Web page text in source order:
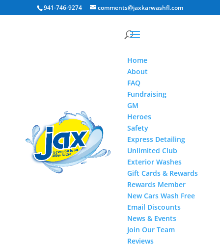
941-746-9274 comments@jaxkarwashfl.com
Home
About
FAQ
Fundraising
GM
Heroes
Safety
Express Detailing
Unlimited Club
Exterior Washes
Gift Cards & Rewards
Rewards Member
New Cars Wash Free
Email Discounts
News & Events
Join Our Team
Reviews